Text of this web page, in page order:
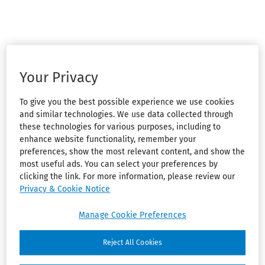
Your Privacy
To give you the best possible experience we use cookies
and similar technologies. We use data collected through
these technologies for various purposes, including to
enhance website functionality, remember your
preferences, show the most relevant content, and show the
most useful ads. You can select your preferences by
clicking the link. For more information, please review our
Privacy & Cookie Notice
Reject All Cookies
Manage Cookie Preferences